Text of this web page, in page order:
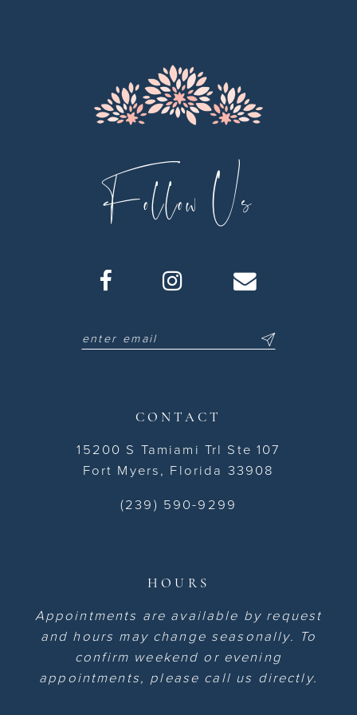
Follow Us
CONTACT
15200 S Tamiami Trl Ste 107
Fort Myers, Florida 33908
(239) 590-9299
HOURS
Appointments are available by request
and hours may change seasonally. To
confirm weekend or evening
appointments, please call us directly.